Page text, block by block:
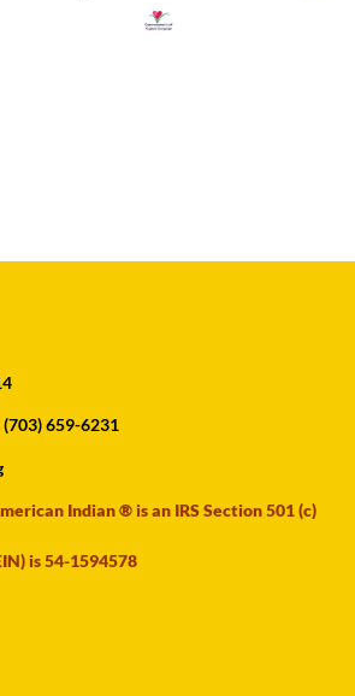
(703) 659-6231
Indian ® is an IRS Section 501 (c)
is 54-1594578